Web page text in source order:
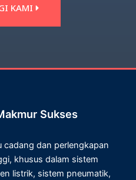
KAMI
Sukses
cadang dan perlengkapan
khusus dalam sistem
listrik, sistem pneumatik,